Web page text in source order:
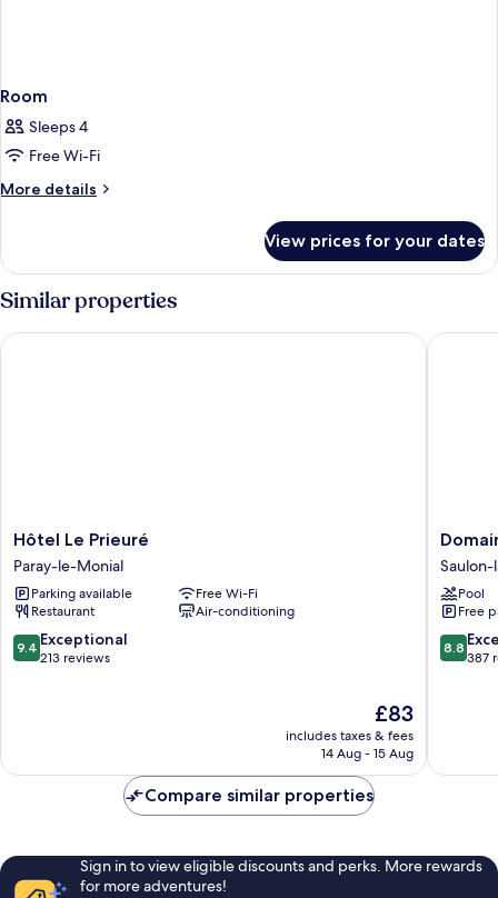
Room
Sleeps 4
Free Wi-Fi
More details
More
View prices for your dates
Similar properties
Hôtel
Le
Prieuré
Paray-
le-
Monial
Hôtel Le Prieuré
Paray-le-Monial
Parking available
Free Wi-Fi
Restaurant
Air-conditioning
9.4
out
9.4 Exceptional
213 reviews
The
price
is
£83
includes taxes & fees
14 Aug - 15 Aug
Hôtel Le Prieuré
de
Saulon
Saulon-
la-
Rue
Saulon-
Pool
Free
8.8
out
8.8
387
Compare similar properties
Sign in to view eligible discounts and perks. More rewards
for more adventures!